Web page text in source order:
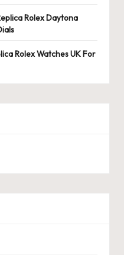
Rolex Daytona
Rolex Watches UK For